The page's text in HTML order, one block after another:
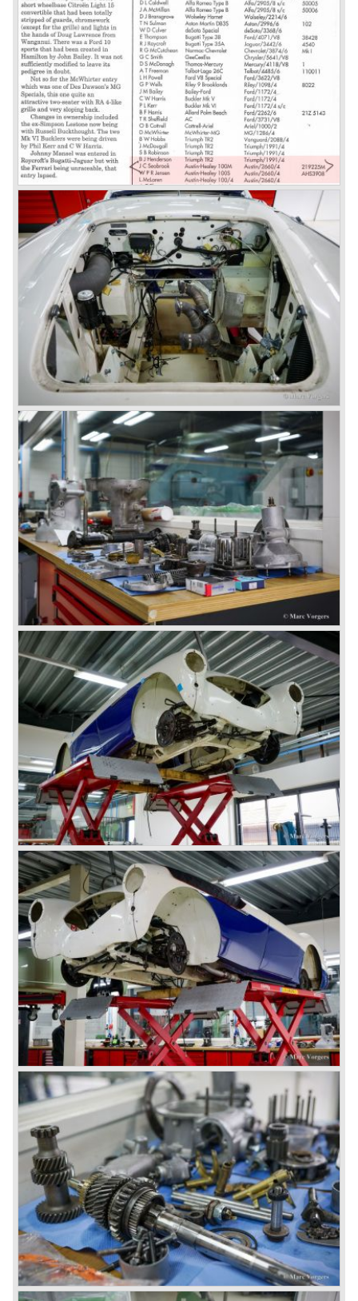
introduced. The MK III was just like the MK IIa only
available as 2+2 convertible model. The engine was fitted
with a new camshaft and other valve coilsprings.
Additionally two larger 2 inch S.U. HD-8 carburettors were
fitted. Other changes were applicable to the interior, the
dashboard was redesigned entirely and a center console
was added. The back rest of the rear seats could be
folded forward to be used as a floor to pack luggage on.
Another change was the deletion of the "start button", the
3000 MK III fired up only using the starter key.
In may 1964 the Austin Healey 3000 MK III was modified
on some details which resulted in the "phase 1" model.
The chassis was modified to give the rear axle more
vertical space in order to enhance driving comfort. The
leaf spring package was uprated and counted six leafs.
The disc brakes were modified and the flasher/ attention
lamps at the front were enlarged.
In March 1965 the last modifications are carried out. This
model is the 3000 MK III phase 2. Now the lamps at the
rear are also enlarged to match the lamps at the front of
the car.
The last full year of production is 1967. 3051 Austin Healey
MK III phase 2 models were produced that year. All the
cars in the last production run (November/ December
1967) were painted metallic golden beige with a black
leatherette interior and black carpet. The seats were
trimmed with chrome "piping". The photograph hereby
shows a perfectly restored 1967 "Golden" Healey 3000
MK III phase 2.
In 1968 the curtain falls for the "Big Healey". In March
1968 only one right hand drive Austin Healey 3000 MK III
phase 2 was built. We are curious for whom the car was
built for...
These days the Austin Healey is one of the most popular
classic cars. The excellent looks, the character, the sound
and the impressive cast iron engines make the hearts of
many enthusiast beat louder and faster.
© Marc Vorgers